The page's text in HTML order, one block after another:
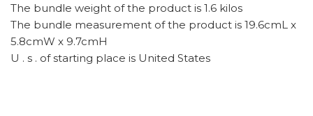
The bundle weight of the product is 1.6 kilos
The bundle measurement of the product is 19.6cmL x
5.8cmW x 9.7cmH
U . s . of starting place is United States